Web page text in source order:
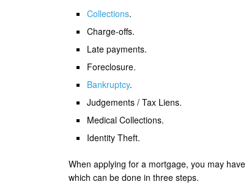
Collections.
Charge-offs.
Late payments.
Foreclosure.
Bankruptcy.
Judgements / Tax Liens.
Medical Collections.
Identity Theft.
When applying for a mortgage, you may
which can be done in three steps.